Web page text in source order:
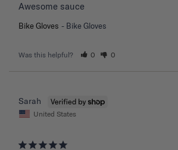
Awesome sauce
Bike Gloves Bike Gloves
Was this helpful? 0 0
Sarah
United States